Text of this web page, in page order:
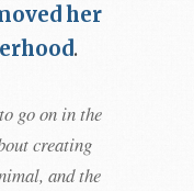
her
.
go on in the
creating
and the